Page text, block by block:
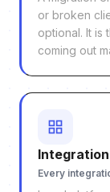
or broken
optional. It is
coming out
Every